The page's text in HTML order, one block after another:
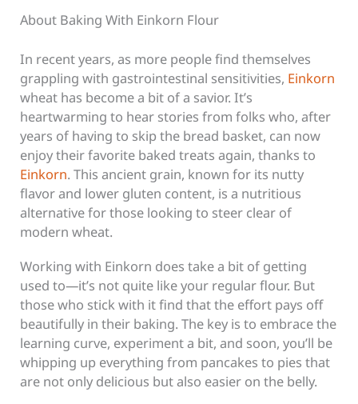
About Baking With Einkorn Flour
In recent years, as more people find themselves
grappling with gastrointestinal sensitivities, Einkorn
wheat has become a bit of a savior. It’s
heartwarming to hear stories from folks who, after
years of having to skip the bread basket, can now
enjoy their favorite baked treats again, thanks to
Einkorn. This ancient grain, known for its nutty
flavor and lower gluten content, is a nutritious
alternative for those looking to steer clear of
modern wheat.
Working with Einkorn does take a bit of getting
used to—it’s not quite like your regular flour. But
those who stick with it find that the effort pays off
beautifully in their baking. The key is to embrace the
learning curve, experiment a bit, and soon, you’ll be
whipping up everything from pancakes to pies that
are not only delicious but also easier on the belly.